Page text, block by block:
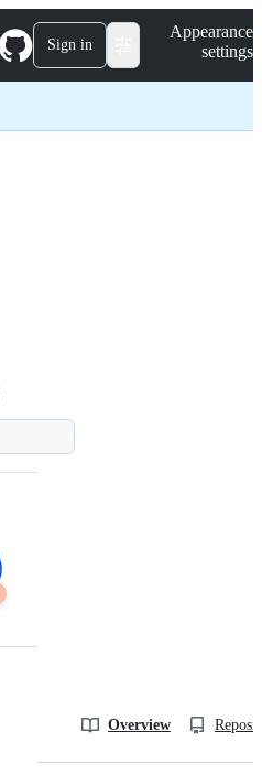
Sign in
Appearance
settings
Overview